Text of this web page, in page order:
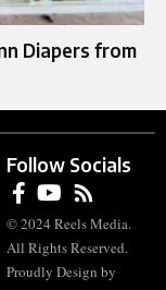
Diapers from
Follow Socials
© 2024 Reels Media.
All Rights Reserved.
Proudly Design by